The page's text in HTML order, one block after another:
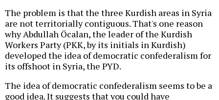
The problem is that the three Kurdish areas in Syria
are not territorially contiguous. That's one reason
why Abdullah Öcalan, the leader of the Kurdish
Workers Party (PKK, by its initials in Kurdish)
developed the idea of democratic confederalism for
its offshoot in Syria, the PYD.
The idea of democratic confederalism seems to be a
good idea. It suggests that you could have